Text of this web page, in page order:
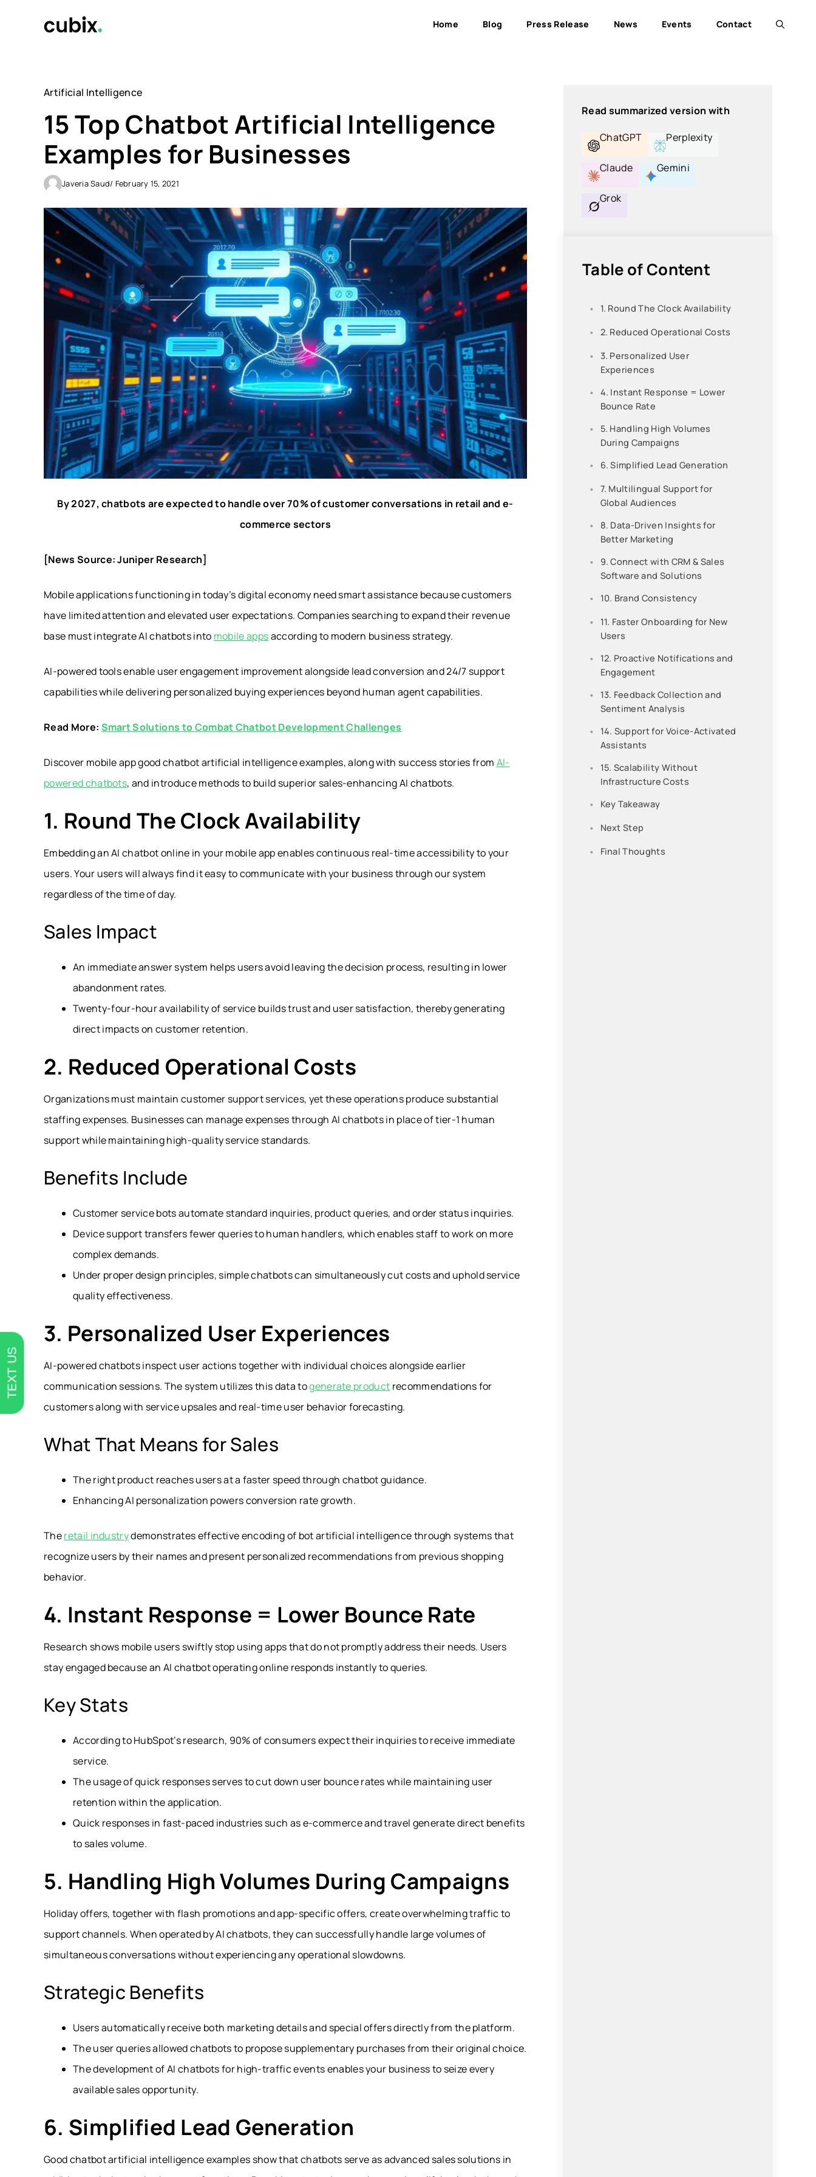
Home Blog Press Release News Events Contact
Artificial Intelligence
15 Top Chatbot Artificial Intelligence
Examples for Businesses
Javeria Saud/ February 15, 2021
By 2027, chatbots are expected to handle over 70% of customer conversations in retail and e-
commerce sectors
[News Source: Juniper Research]
Mobile applications functioning in today’s digital economy need smart assistance because customers
have limited attention and elevated user expectations. Companies searching to expand their revenue
base must integrate AI chatbots into mobile appsaccording to modern business strategy.
AI-powered tools enable user engagement improvement alongside lead conversion and 24/7 support
capabilities while delivering personalized buying experiences beyond human agent capabilities.
Read More: Smart Solutions to Combat Chatbot Development Challenges
Discover mobile app good chatbot artificial intelligence examples, along with success stories from AI-
powered chatbots, and introduce methods to build superior sales-enhancing AI chatbots.
1. Round The Clock Availability
Embedding an AI chatbot online in your mobile app enables continuous real-time accessibility to your
users. Your users will always find it easy to communicate with your business through our system
regardless of the time of day.
Sales Impact
An immediate answer system helps users avoid leaving the decision process, resulting in lower
abandonment rates.
Twenty-four-hour availability of service builds trust and user satisfaction, thereby generating
direct impacts on customer retention.
2. Reduced Operational Costs
Organizations must maintain customer support services, yet these operations produce substantial
staffing expenses. Businesses can manage expenses through AI chatbots in place of tier-1 human
support while maintaining high-quality service standards.
Benefits Include
Customer service bots automate standard inquiries, product queries, and order status inquiries.
Device support transfers fewer queries to human handlers, which enables staff to work on more
complex demands.
Under proper design principles, simple chatbots can simultaneously cut costs and uphold service
quality effectiveness.
3. Personalized User Experiences
AI-powered chatbots inspect user actions together with individual choices alongside earlier
communication sessions. The system utilizes this data togenerate product recommendations for
customers along with service upsales and real-time user behavior forecasting.
What That Means for Sales
The right product reaches users at a faster speed through chatbot guidance.
Enhancing AI personalization powers conversion rate growth.
Theretail industrydemonstrates effective encoding of bot artificial intelligence through systems that
recognize users by their names and present personalized recommendations from previous shopping
behavior.
4. Instant Response = Lower Bounce Rate
Research shows mobile users swiftly stop using apps that do not promptly address their needs. Users
stay engaged because an AI chatbot operating online responds instantly to queries.
Key Stats
According to HubSpot’s research, 90% of consumers expect their inquiries to receive immediate
service.
The usage of quick responses serves to cut down user bounce rates while maintaining user
retention within the application.
Quick responses in fast-paced industries such as e-commerce and travel generate direct benefits
to sales volume.
5. Handling High Volumes During Campaigns
Holiday offers, together with flash promotions and app-specific offers, create overwhelming traffic to
support channels. When operated by AI chatbots, they can successfully handle large volumes of
simultaneous conversations without experiencing any operational slowdowns.
Strategic Benefits
Users automatically receive both marketing details and special offers directly from the platform.
The user queries allowed chatbots to propose supplementary purchases from their original choice.
The development of AI chatbots for high-traffic events enables your business to seize every
available sales opportunity.
6. Simplified Lead Generation
Good chatbot artificial intelligence examples show that chatbots serve as advanced sales solutions in
Read summarized version with
ChatGPT
Perplexity
Claude Gemini
Grok
Table of Content
1. Round The Clock Availability
2. Reduced Operational Costs
3. Personalized User
Experiences
4. Instant Response = Lower
Bounce Rate
5. Handling High Volumes
During Campaigns
6. Simplified Lead Generation
7. Multilingual Support for
Global Audiences
8. Data-Driven Insights for
Better Marketing
9. Connect with CRM & Sales
Software and Solutions
10. Brand Consistency
11. Faster Onboarding for New
Users
12. Proactive Notifications and
Engagement
13. Feedback Collection and
Sentiment Analysis
14. Support for Voice-Activated
Assistants
15. Scalability Without
Infrastructure Costs
Key Takeaway
Next Step
Final Thoughts
TEXT US